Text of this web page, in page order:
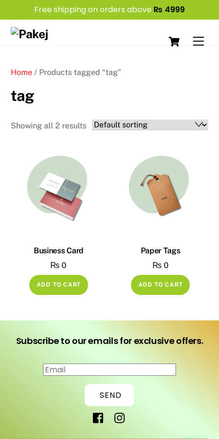
Free shipping on orders above ₨ 4999
Skip
Cart
Home / Products tagged “tag”
tag
Showing all 2 results
Business Card
₨ 0
ADD TO CART
Paper Tags
₨ 0
ADD TO CART
Subscribe to our emails for exclusive offers.
SEND